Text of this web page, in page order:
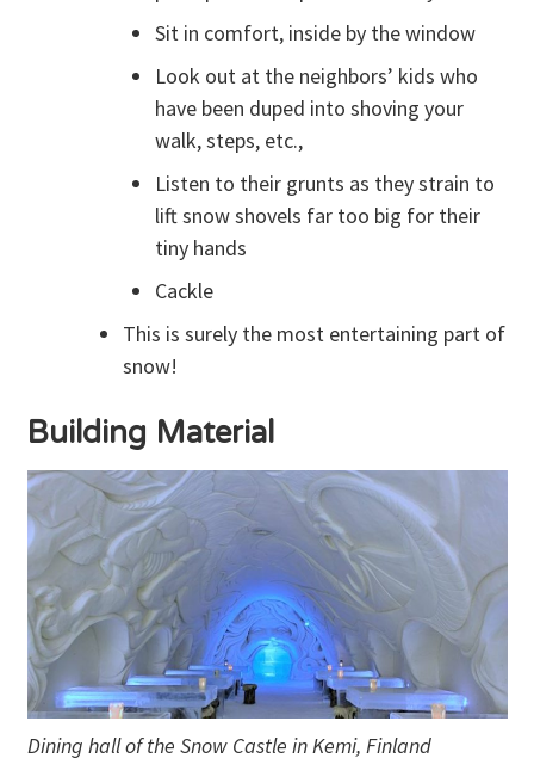
Sit in comfort, inside by the window
Look out at the neighbors’ kids who
have been duped into shoving your
walk, steps, etc.,
Listen to their grunts as they strain to
lift snow shovels far too big for their
tiny hands
Cackle
This is surely the most entertaining part of
snow!
Building Material
Dining hall of the Snow Castle in Kemi, Finland